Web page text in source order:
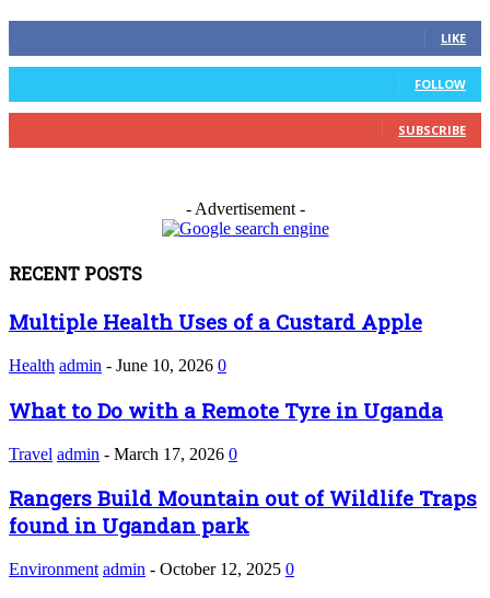
LIKE
FOLLOW
SUBSCRIBE
- Advertisement -
RECENT POSTS
Multiple Health Uses of a Custard Apple
Health admin - June 10, 2026 0
What to Do with a Remote Tyre in Uganda
Travel admin - March 17, 2026 0
Rangers Build Mountain out of Wildlife Traps
found in Ugandan park
Environment admin - October 12, 2025 0